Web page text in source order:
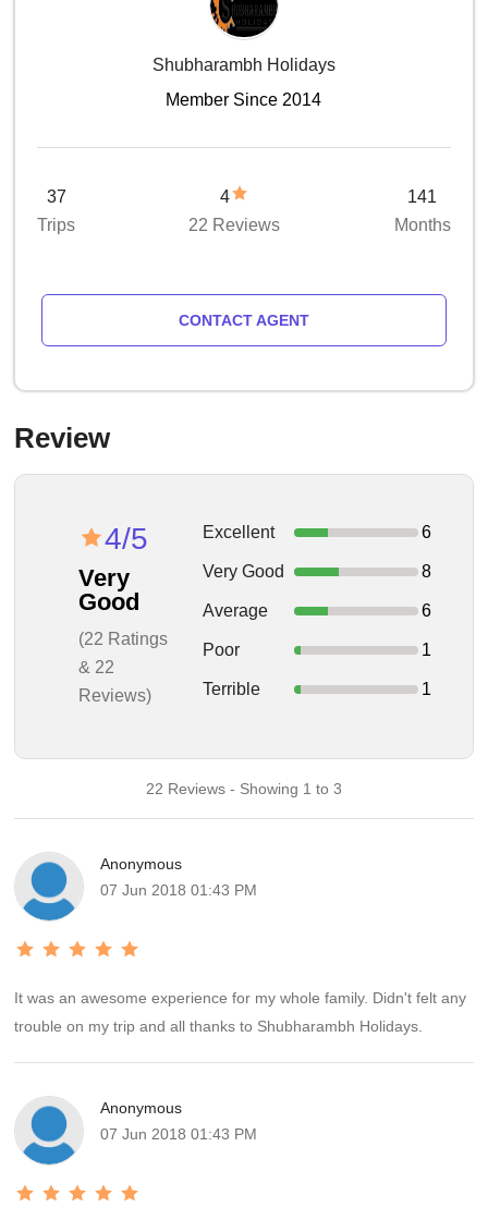
Shubharambh Holidays
Member Since 2014
37
Trips
4
22 Reviews
141
Months
CONTACT AGENT
Review
4/5
Very
Good
(22 Ratings
& 22
Reviews)
Excellent 6
Very Good 8
Average 6
Poor 1
Terrible 1
22 Reviews - Showing 1 to 3
Anonymous
07 Jun 2018 01:43 PM
It was an awesome experience for my whole family. Didn't felt any
trouble on my trip and all thanks to Shubharambh Holidays.
Anonymous
07 Jun 2018 01:43 PM